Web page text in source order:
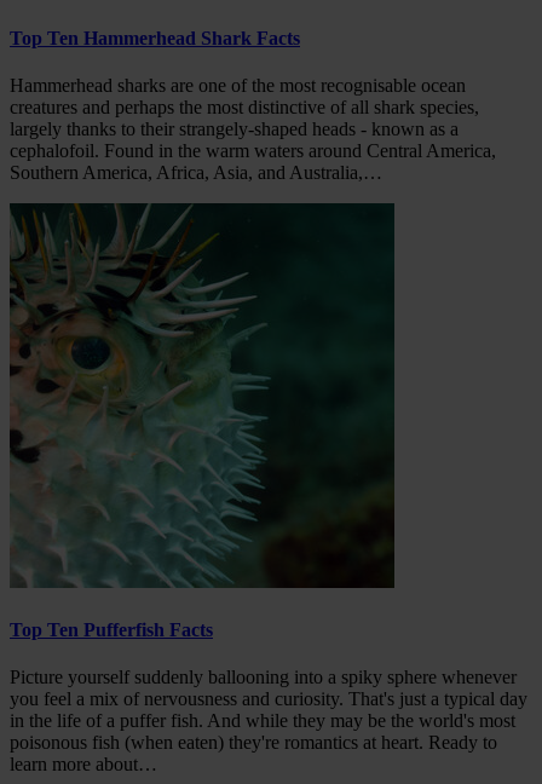
Top Ten Hammerhead Shark Facts
Hammerhead sharks are one of the most recognisable ocean
creatures and perhaps the most distinctive of all shark species,
largely thanks to their strangely-shaped heads - known as a
cephalofoil. Found in the warm waters around Central America,
Southern America, Africa, Asia, and Australia,…
Top Ten Pufferfish Facts
Picture yourself suddenly ballooning into a spiky sphere whenever
you feel a mix of nervousness and curiosity. That's just a typical day
in the life of a puffer fish. And while they may be the world's most
poisonous fish (when eaten) they're romantics at heart. Ready to
learn more about…